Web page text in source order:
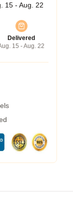
15 - Aug. 22
Delivered
15 - Aug. 22